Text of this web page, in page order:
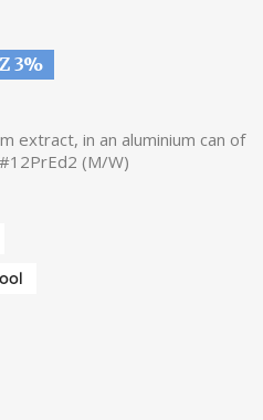
3%
extract, in an aluminium can of
(M/W)